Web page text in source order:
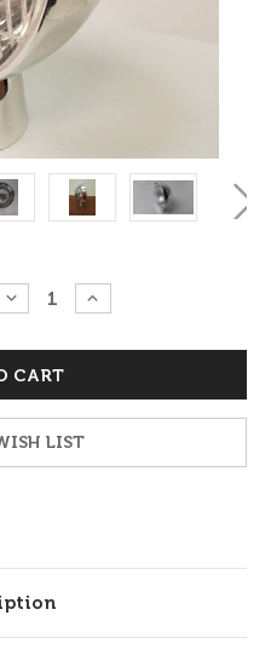
DECREASE
QUANTITY:
INCREASE
QUANTITY:
LIST